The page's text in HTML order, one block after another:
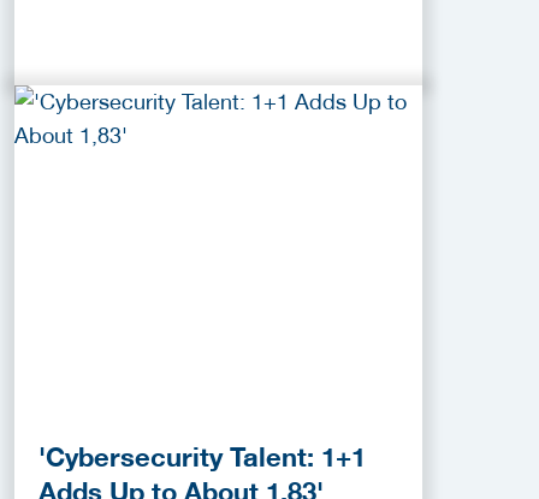
'Cybersecurity Talent: 1+1
Adds Up to About 1,83'